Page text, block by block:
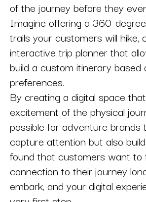
of the journey before they
Imagine offering a 360-
trails your customers will hike,
interactive trip planner that
build a custom itinerary based
preferences.
By creating a digital space
excitement of the physical
possible for adventure brands
capture attention but also
found that customers want to
connection to their journey
embark, and your digital